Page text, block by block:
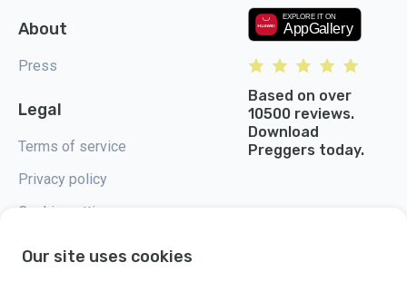
About
Press
Legal
Terms of service
Privacy policy
Cookie settings
Based on over
10500 reviews.
Download
Preggers today.
Our site uses cookies